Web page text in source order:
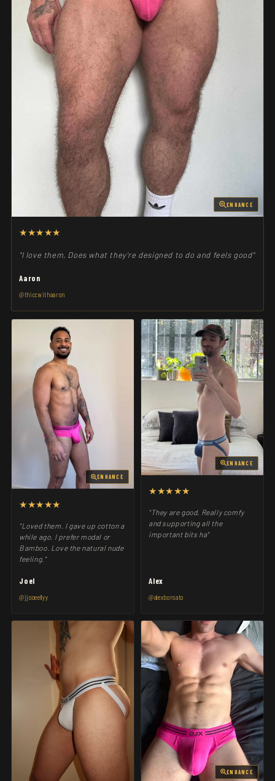
ENHANCE
★★★★★
"I love them, Does what they're designed to do and feels good"
Aaron
@thiccwithaaron
ENHANCE
★★★★★
"Loved them. I gave up cotton a
while ago. I prefer modal or
Bamboo. Love the natural nude
feeling."
Joel
@jjooeellyy
ENHANCE
★★★★★
"They are good. Really comfy
and supporting all the
important bits ha"
Alex
@alexborsato
ENHANCE